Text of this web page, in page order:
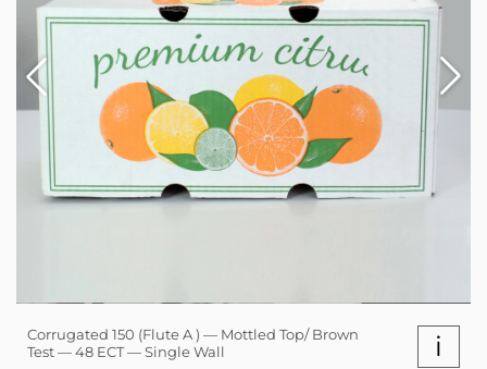
Corrugated 150 (Flute A ) — Mottled Top/ Brown
Test — 48 ECT — Single Wall
i